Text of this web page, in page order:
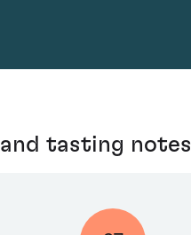
tasting notes